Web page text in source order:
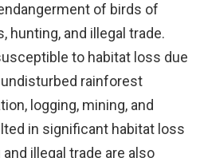
of birds of
hunting, and illegal trade.
to habitat loss due
rainforest
logging, mining, and
in significant habitat loss
illegal trade are also